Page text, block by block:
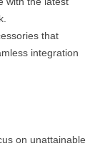
that
integration
on unattainable